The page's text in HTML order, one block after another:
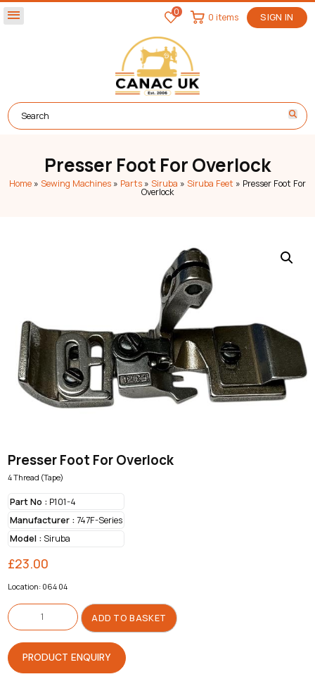
menu 0 SIGN IN
0 items
Presser Foot For Overlock
Home » Sewing Machines » Parts » Siruba » Siruba Feet » Presser Foot For
Overlock
Presser Foot For Overlock
4 Thread (Tape)
Part No :P101-4
Manufacturer :747F-Series
Model :Siruba
£23.00
Location: 064 04
Presser
Foot
For
Overlock
quantity
ADD TO BASKET
PRODUCT ENQUIRY